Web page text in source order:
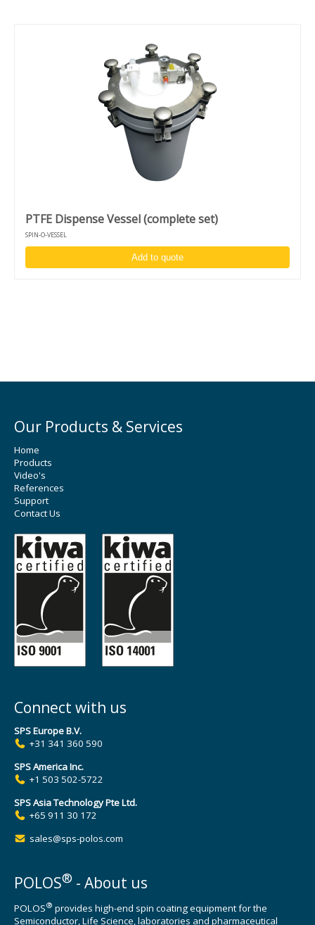
PTFE Dispense Vessel (complete set)
SPIN-O-VESSEL
Add to quote
Our Products & Services
Home
Products
Video's
References
Support
Contact Us
Connect with us
SPS Europe B.V.
+31 341 360 590
SPS America Inc.
+1 503 502-5722
SPS Asia Technology Pte Ltd.
+65 911 30 172
sales@sps-polos.com
POLOS® - About us
POLOS® provides high-end spin coating equipment for the
Semiconductor, Life Science, laboratories and pharmaceutical